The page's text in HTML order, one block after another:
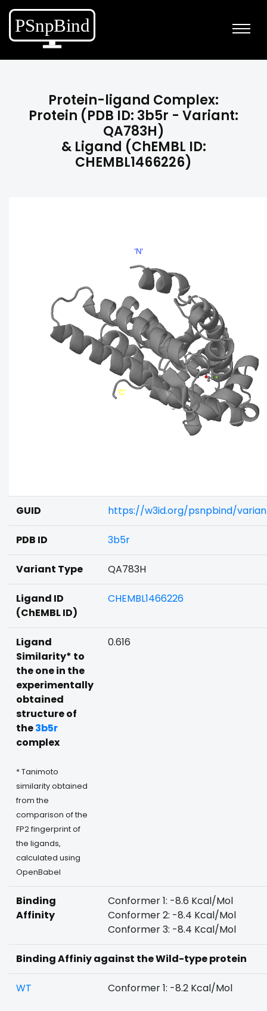
Protein-ligand Complex:
Protein (PDB ID: 3b5r - Variant:
QA783H)
& Ligand (ChEMBL ID:
CHEMBL1466226)
GUID https://w3id.org/psnpbind/
PDB ID 3b5r
Variant Type QA783H
Ligand ID
(ChEMBL ID)
CHEMBL1466226
Ligand
Similarity* to
the one in the
experimentally
obtained
structure of
the3b5r
complex
* Tanimoto
similarity obtained
from the
comparison of the
FP2 fingerprint of
the ligands,
calculated using
OpenBabel
0.616
Binding
Affinity
Conformer 1: -8.6 Kcal/Mol
Conformer 2: -8.4 Kcal/Mol
Conformer 3: -8.4 Kcal/Mol
Binding Affiniy against the Wild-type protein
WT Conformer 1: -8.2 Kcal/Mol